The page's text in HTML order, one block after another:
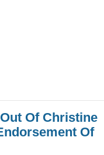
Of Christine
Of